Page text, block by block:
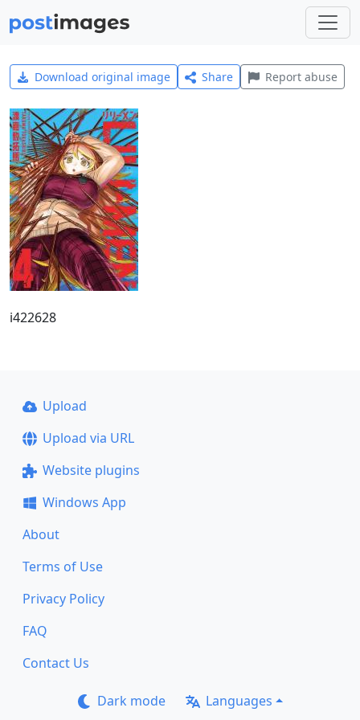
Download original image Share Report abuse
i422628
Upload
Upload via URL
Website plugins
Windows App
About
Terms of Use
Privacy Policy
FAQ
Contact Us
Dark mode Languages